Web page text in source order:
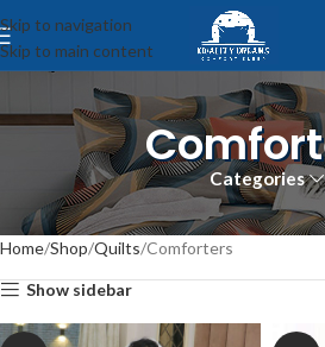
Skip to navigation
Skip to main content
Categories
Home Shop Quilts Comforters
Show sidebar